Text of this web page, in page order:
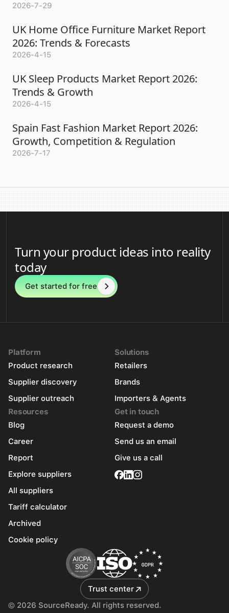
2026-7-29
UK Home Office Furniture Market Report
2026: Trends & Forecasts
2026-4-15
UK Sleep Products Market Report 2026:
Trends & Growth
2026-4-15
Spain Fast Fashion Market Report 2026:
Growth, Competition & Regulation
2026-7-17
Turn your product ideas into reality
today
Get started for free
Trust center
Platform
Product research
Supplier discovery
Supplier outreach
Solutions
Retailers
Brands
Importers & Agents
Resources
Blog
Career
Report
Explore suppliers
All suppliers
Tariff calculator
Archived
Cookie policy
Get in touch
Request a demo
Send us an email
Give us a call
© 2026 SourceReady. All rights reserved.